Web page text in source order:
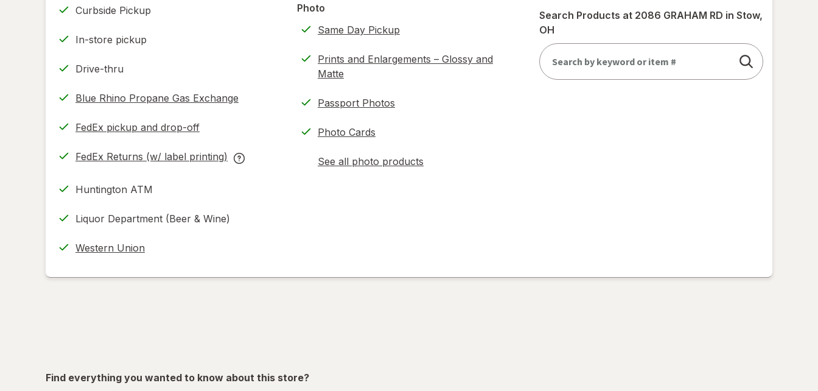
Curbside Pickup
In-store pickup
Drive-thru
Blue Rhino Propane Gas Exchange
FedEx pickup and drop-off
Opens
new
FedEx Returns (w/ label printing)
Opens
new
FedEx
Huntington ATM
Liquor Department (Beer & Wine)
Western Union
Photo
Same Day Pickup
Prints and Enlargements – Glossy and
Matte
Passport Photos
Photo Cards
See all photo products
opens
Search Products at 2086 GRAHAM RD in Stow,
OH
Find everything you wanted to know about this store?